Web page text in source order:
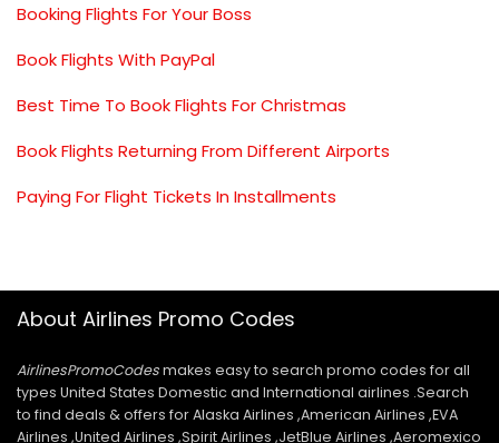
Booking Flights For Your Boss
Book Flights With PayPal
Best Time To Book Flights For Christmas
Book Flights Returning From Different Airports
Paying For Flight Tickets In Installments
About Airlines Promo Codes
AirlinesPromoCodesmakes easy to search promo codes for all
types United States Domestic and International airlines .Search
to find deals & offers for Alaska Airlines ,American Airlines ,EVA
Airlines ,United Airlines ,Spirit Airlines ,JetBlue Airlines ,Aeromexico